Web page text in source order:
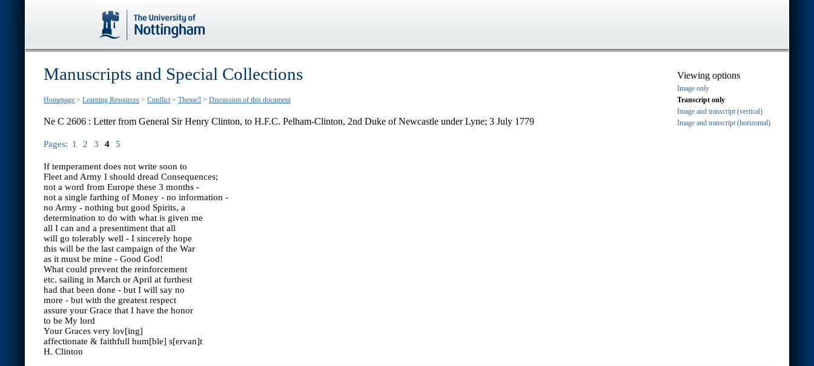
Viewing options
Image only
Transcript only
Image and transcript (vertical)
Image and transcript (horizontal)
Manuscripts and Special Collections
Homepage > Learning Resources > Conflict > Theme3 > Discussion of this document
Ne C 2606 : Letter from General Sir Henry Clinton, to H.F.C. Pelham-Clinton, 2nd Duke of Newcastle under Lyne; 3 July 1779
Pages: 1 2 3 4 5
If temperament does not write soon to
Fleet and Army I should dread Consequences;
not a word from Europe these 3 months -
not a single farthing of Money - no information -
no Army - nothing but good Spirits, a
determination to do with what is given me
all I can and a presentiment that all
will go tolerably well - I sincerely hope
this will be the last campaign of the War
as it must be mine - Good God!
What could prevent the reinforcement
etc. sailing in March or April at furthest
had that been done - but I will say no
more - but with the greatest respect
assure your Grace that I have the honor
to be My lord
Your Graces very lov[ing]
affectionate & faithfull hum[ble] s[ervan]t
H. Clinton